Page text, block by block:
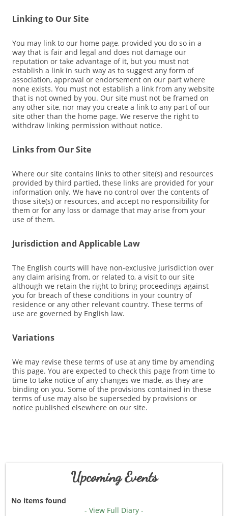
Linking to Our Site
You may link to our home page, provided you do so in a
way that is fair and legal and does not damage our
reputation or take advantage of it, but you must not
establish a link in such way as to suggest any form of
association, approval or endorsement on our part where
none exists. You must not establish a link from any website
that is not owned by you. Our site must not be framed on
any other site, nor may you create a link to any part of our
site other than the home page. We reserve the right to
withdraw linking permission without notice.
Links from Our Site
Where our site contains links to other site(s) and resources
provided by third partied, these links are provided for your
information only. We have no control over the contents of
those site(s) or resources, and accept no responsibility for
them or for any loss or damage that may arise from your
use of them.
Jurisdiction and Applicable Law
The English courts will have non-exclusive jurisdiction over
any claim arising from, or related to, a visit to our site
although we retain the right to bring proceedings against
you for breach of these conditions in your country of
residence or any other relevant country. These terms of
use are governed by English law.
Variations
We may revise these terms of use at any time by amending
this page. You are expected to check this page from time to
time to take notice of any changes we made, as they are
binding on you. Some of the provisions contained in these
terms of use may also be superseded by provisions or
notice published elsewhere on our site.
Upcoming Events
No items found
- View Full Diary -